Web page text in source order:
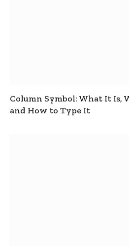
Column Symbol: What It Is,
and How to Type It